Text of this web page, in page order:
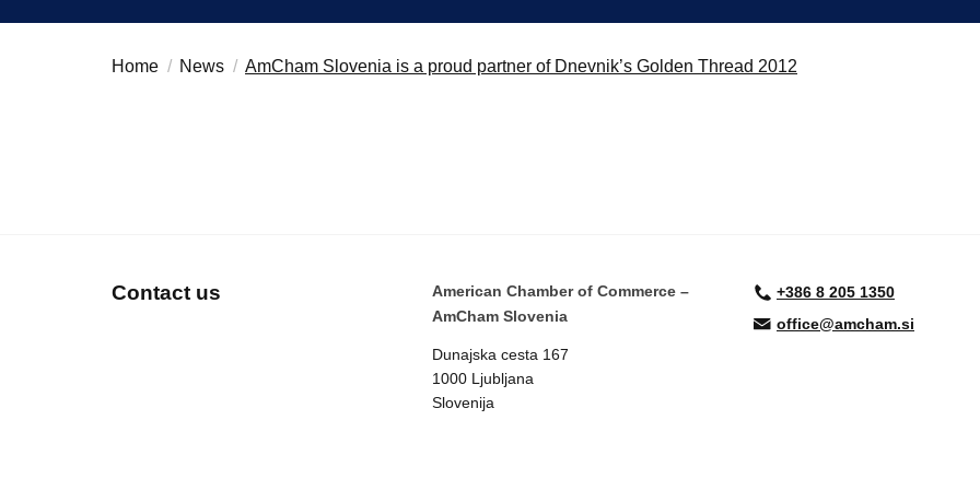
A Business Solutions
Search string
Home News AmCham Slovenia is a proud partner of Dnevnik’s Golden Thread 2012
Contact us
American Chamber of Commerce –
AmCham Slovenia
Dunajska cesta 167
1000 Ljubljana
Slovenija
+386 8 205 1350
office@amcham.si